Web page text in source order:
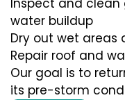
Inspect and
water buildup
Dry out wet
Repair roof and
Our goal is to
its pre-storm